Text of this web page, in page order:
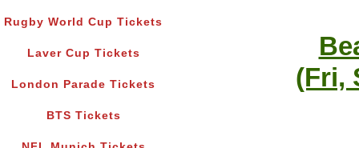
Rugby World Cup Tickets
Laver Cup Tickets
London Parade Tickets
BTS Tickets
(Fri,